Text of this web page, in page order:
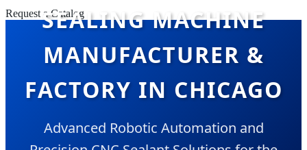
Request a Catalog
SEALING MACHINE
MANUFACTURER &
FACTORY IN CHICAGO
Advanced Robotic Automation and